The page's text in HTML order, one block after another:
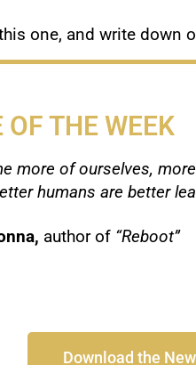
one, and write down
OF THE WEEK
more of ourselves,
humans are better
author of “Reboot”
Download the